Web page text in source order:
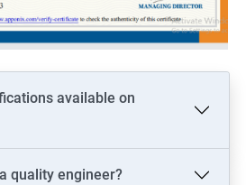
available on
quality engineer?